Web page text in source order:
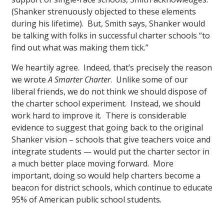
(Shanker strenuously objected to these elements
during his lifetime). But, Smith says, Shanker would
be talking with folks in successful charter schools “to
find out what was making them tick.”
We heartily agree. Indeed, that’s precisely the reason
we wroteA Smarter Charter. Unlike some of our
liberal friends, we do not think we should dispose of
the charter school experiment. Instead, we should
work hard to improve it. There is considerable
evidence to suggest that going back to the original
Shanker vision – schools that give teachers voice and
integrate students — would put the charter sector in
a much better place moving forward. More
important, doing so would help charters become a
beacon for district schools, which continue to educate
95% of American public school students.